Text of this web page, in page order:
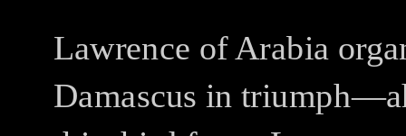
Lawrence of Arabia
Damascus in